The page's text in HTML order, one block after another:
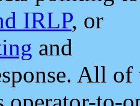
IRLP, or
and
All